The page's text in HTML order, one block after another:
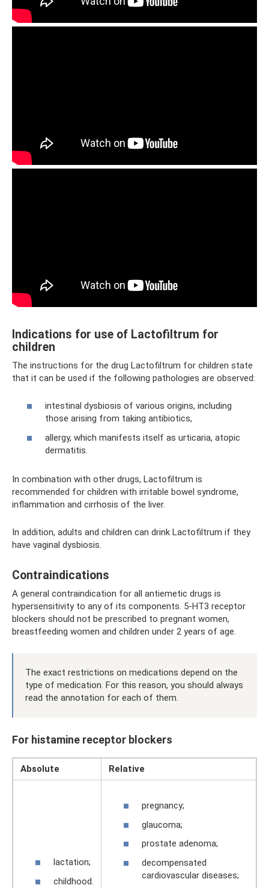
Indications for use of Lactofiltrum for
children
The instructions for the drug Lactofiltrum for children state
that it can be used if the following pathologies are observed:
intestinal dysbiosis of various origins, including
those arising from taking antibiotics,
allergy, which manifests itself as urticaria, atopic
dermatitis.
In combination with other drugs, Lactofiltrum is
recommended for children with irritable bowel syndrome,
inflammation and cirrhosis of the liver.
In addition, adults and children can drink Lactofiltrum if they
have vaginal dysbiosis.
Contraindications
A general contraindication for all antiemetic drugs is
hypersensitivity to any of its components. 5-HT3 receptor
blockers should not be prescribed to pregnant women,
breastfeeding women and children under 2 years of age.
The exact restrictions on medications depend on the
type of medication. For this reason, you should always
read the annotation for each of them.
For histamine receptor blockers
Absolute Relative
lactation;
childhood.
pregnancy;
glaucoma;
prostate adenoma;
decompensated
cardiovascular diseases;